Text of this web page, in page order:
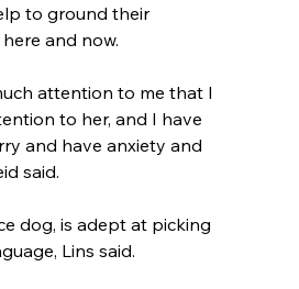
to ground their
and now.
attention to me that I
to her, and I have
and have anxiety and
said.
dog, is adept at picking
Lins said.